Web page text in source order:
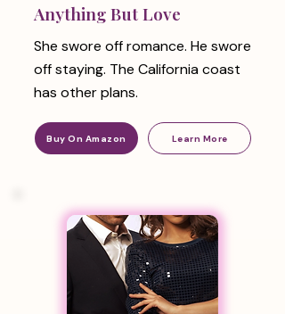
Anything But Love
She swore off romance. He swore
off staying. The California coast
has other plans.
Buy On Amazon Learn More